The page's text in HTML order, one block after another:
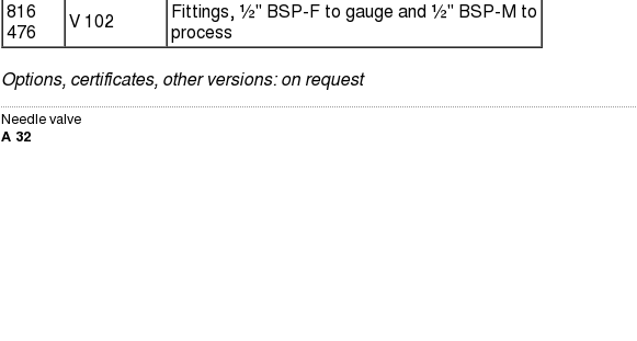
816
476
V 102
Fittings, ½" BSP-F to gauge and ½" BSP-M to
process
Options, certificates, other versions: on request
Needle valve
A 32